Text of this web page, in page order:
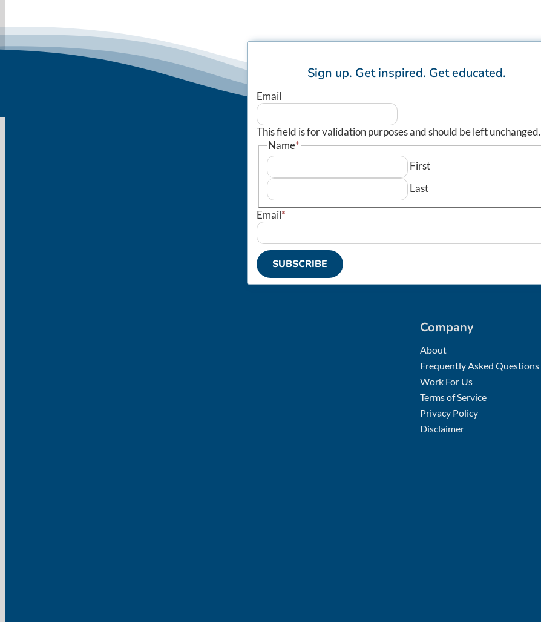
Sign up. Get inspired. Get educated.
Email
This field is for validation purposes and should be left unchanged.
Name*
First
Last
Email*
SUBSCRIBE
Company
About
Frequently Asked Questions
Work For Us
Terms of Service
Privacy Policy
Disclaimer